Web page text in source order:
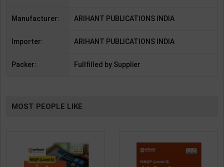
Manufacturer: ARIHANT PUBLICATIONS INDIA
Importer: ARIHANT PUBLICATIONS INDIA
Packer: Fullfilled by Supplier
MOST PEOPLE LIKE